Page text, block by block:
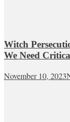
Witch
We Need
November 10, 2023